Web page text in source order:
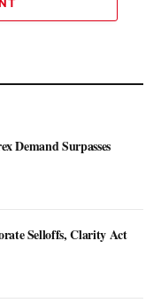
Demand Surpasses
Selloffs, Clarity Act